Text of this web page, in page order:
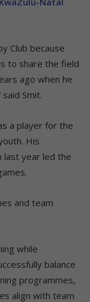
Club because
to share the field
ago when he
Smit.
a player for the
His
last year led the
and team
while
balance
programmes,
align with team